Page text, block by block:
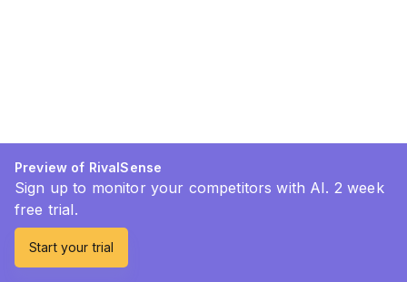
Preview of RivalSense
Sign up to monitor your competitors with AI. 2 week
free trial.
Start your trial